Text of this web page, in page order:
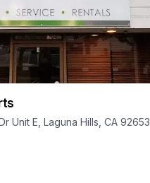
Unit E, Laguna Hills, CA 92653